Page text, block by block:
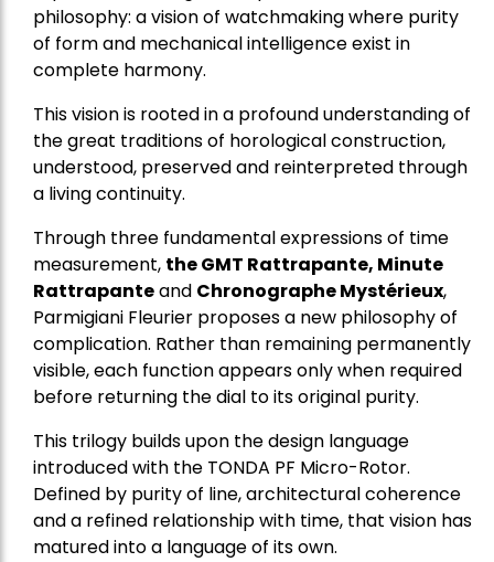
philosophy: a vision of watchmaking where purity
of form and mechanical intelligence exist in
complete harmony.
This vision is rooted in a profound understanding of
the great traditions of horological construction,
understood, preserved and reinterpreted through
a living continuity.
Through three fundamental expressions of time
measurement, the GMT Rattrapante, Minute
Rattrapanteand Chronographe Mystérieux,
Parmigiani Fleurier proposes a new philosophy of
complication. Rather than remaining permanently
visible, each function appears only when required
before returning the dial to its original purity.
This trilogy builds upon the design language
introduced with the TONDA PF Micro-Rotor.
Defined by purity of line, architectural coherence
and a refined relationship with time, that vision has
matured into a language of its own.